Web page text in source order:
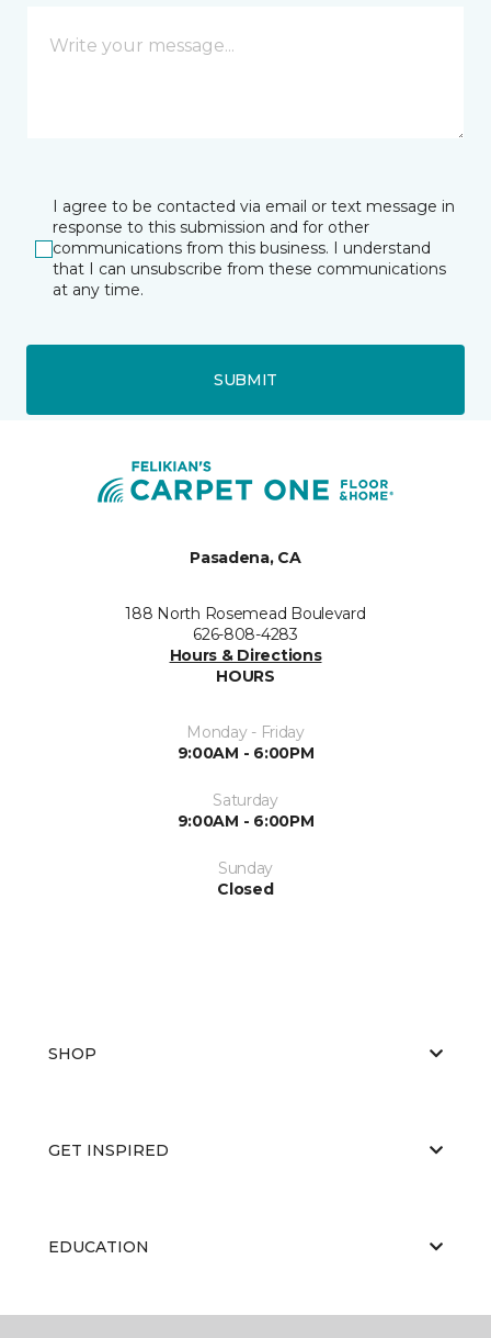
I agree to be contacted via email or text message in
response to this submission and for other
communications from this business. I understand
that I can unsubscribe from these communications
at any time.
SUBMIT
Pasadena, CA
188 North Rosemead Boulevard
626-808-4283
Hours & Directions
HOURS
Monday - Friday
9:00AM - 6:00PM
Saturday
9:00AM - 6:00PM
Sunday
Closed
SHOP
GET INSPIRED
EDUCATION